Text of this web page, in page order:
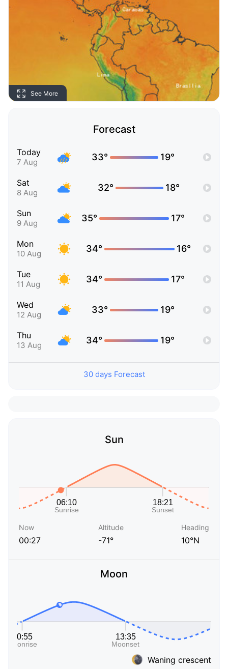
See More
Forecast
Today
7 Aug 33° 19°
Sat
8 Aug 32° 18°
Sun
9 Aug 35° 17°
Mon
10 Aug 34° 16°
Tue
11 Aug 34° 17°
Wed
12 Aug 33° 19°
Thu
13 Aug 34° 19°
30 days Forecast
Sun
Now
00:27
Altitude
-71°
Heading
10°N
Moon
Waning crescent